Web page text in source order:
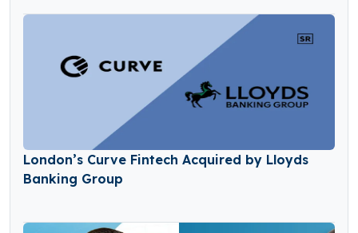
London’s Curve Fintech Acquired by Lloyds
Banking Group